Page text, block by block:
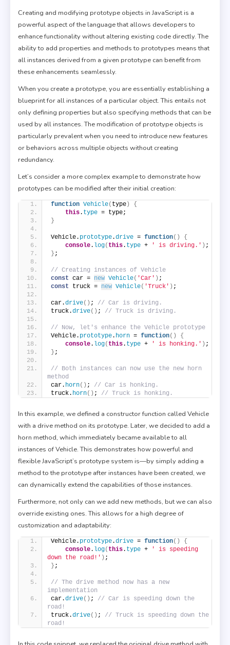
Creating and modifying prototype objects in JavaScript is a
powerful aspect of the language that allows developers to
enhance functionality without altering existing code directly. The
ability to add properties and methods to prototypes means that
all instances derived from a given prototype can benefit from
these enhancements seamlessly.
When you create a prototype, you are essentially establishing a
blueprint for all instances of a particular object. This entails not
only defining properties but also specifying methods that can be
used by all instances. The modification of prototype objects is
particularly prevalent when you need to introduce new features
or behaviors across multiple objects without creating
redundancy.
Let’s consider a more complex example to demonstrate how
prototypes can be modified after their initial creation:
function Vehicle( type)
{
this. type = type;
}
Vehicle. prototype.drive = function( )
{
console. log( this. type + ' is driving.' ) ;
} ;
// Creating instances of Vehicle
const car = new Vehicle( 'Car' ) ;
const truck = new Vehicle( 'Truck' ) ;
car.drive( ) ; // Car is driving.
truck.drive( ) ; // Truck is driving.
// Now, let's enhance the Vehicle prototype
Vehicle. prototype. horn = function( )
{
console. log( this. type + ' is honking.' ) ;
} ;
// Both instances can now use the new horn
method
car. horn( ) ; // Car is honking.
truck. horn( ) ; // Truck is honking.
In this example, we defined a constructor function called Vehicle
with a drive method on its prototype. Later, we decided to add a
horn method, which immediately became available to all
instances of Vehicle. This demonstrates how powerful and
flexible JavaScript’s prototype system is—by simply adding a
method to the prototype after instances have been created, we
can dynamically extend the capabilities of those instances.
Furthermore, not only can we add new methods, but we can also
override existing ones. This allows for a high degree of
customization and adaptability:
Vehicle. prototype.drive = function( )
{
console. log( this. type +
' is speeding
down the road!' ) ;
} ;
// The drive method now has a new
implementation
car.drive( ) ; // Car is speeding down the
road!
truck.drive( ) ; // Truck is speeding down the
road!